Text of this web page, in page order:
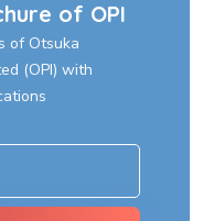
of OPI
of Otsuka
(OPI) with